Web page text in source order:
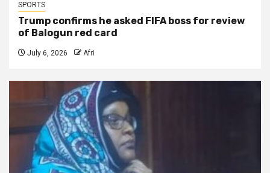
SPORTS
Trump confirms he asked FIFA boss for review
of Balogun red card
July 6, 2026 Afri